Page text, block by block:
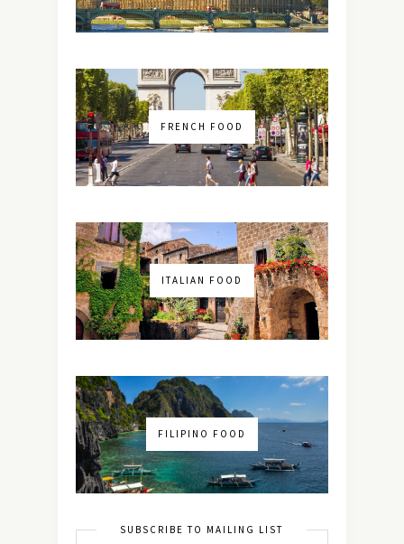
FRENCH FOOD
ITALIAN FOOD
FILIPINO FOOD
SUBSCRIBE TO MAILING LIST